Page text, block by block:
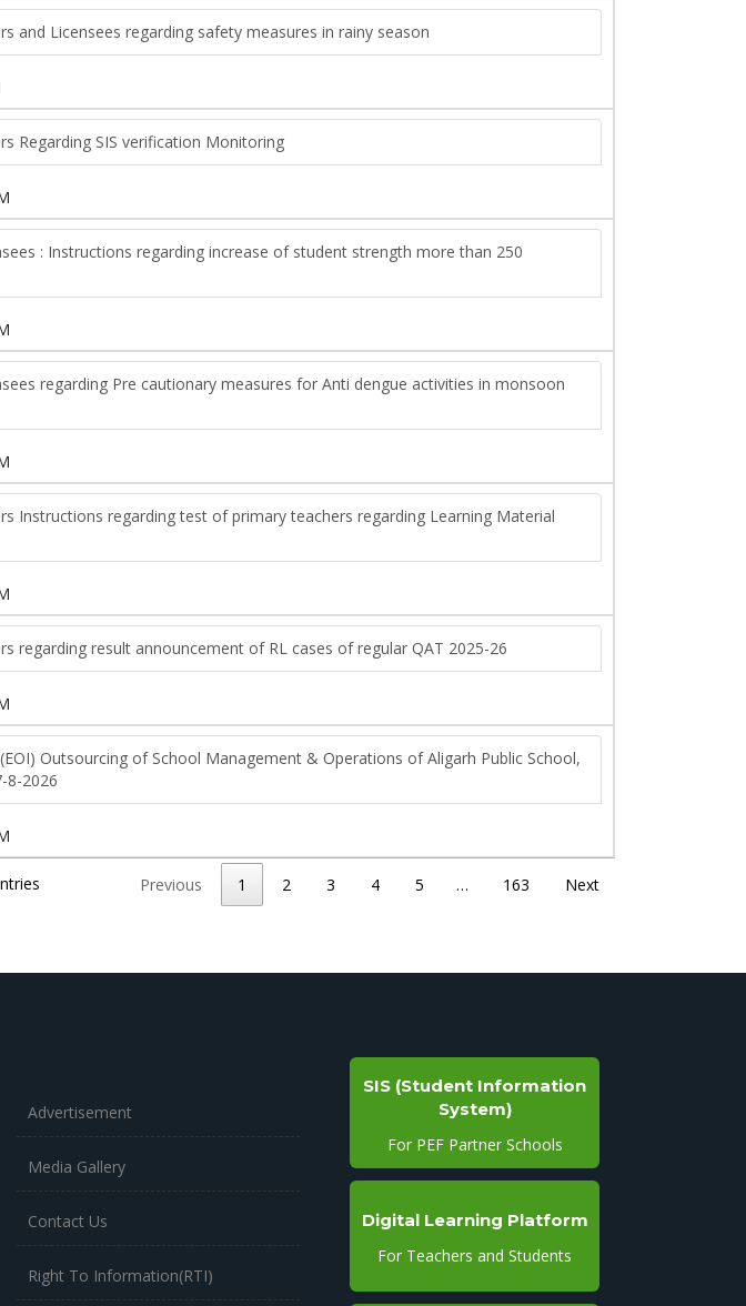
and Licensees regarding safety measures in rainy season
Regarding SIS verification Monitoring
: Instructions regarding increase of student strength more than 250
regarding Pre cautionary measures for Anti dengue activities in monsoon
Instructions regarding test of primary teachers regarding Learning Material
regarding result announcement of RL cases of regular QAT 2025-26
Outsourcing of School Management & Operations of Aligarh Public School,
8-2026
Previous 1 2 3 4 5 … 163 Next
Advertisement
Media Gallery
Contact Us
Right To Information(RTI)
SIS (Student Information
System)
For PEF Partner Schools
Digital Learning Platform
For Teachers and Students